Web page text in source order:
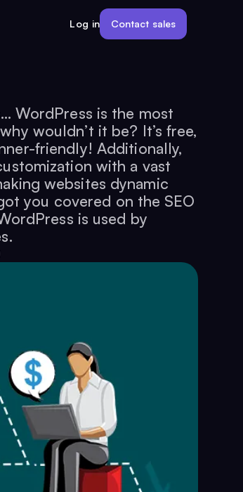
Log in Contact sales
WordPress is the most
wouldn’t it be? It’s free,
friendly! Additionally,
with a vast
websites dynamic
you covered on the SEO
is used by